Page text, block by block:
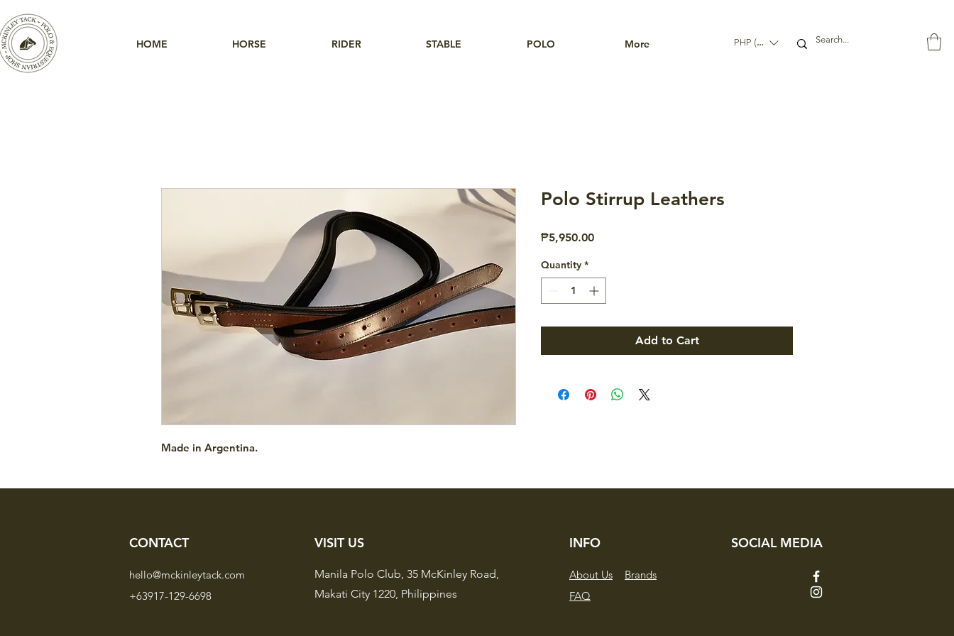
HOME HORSE RIDER STABLE POLO More PHP (₱)
Made in Argentina.
Polo Stirrup Leathers
₱5,950.00Price
Quantity *
Add to Cart
CONTACT
hello@mckinleytack.com
+63917-129-6698
VISIT US
Manila Polo Club, 35 McKinley Road,
Makati City 1220, Philippines
INFO
About Us
Brands
FAQ
SOCIAL MEDIA